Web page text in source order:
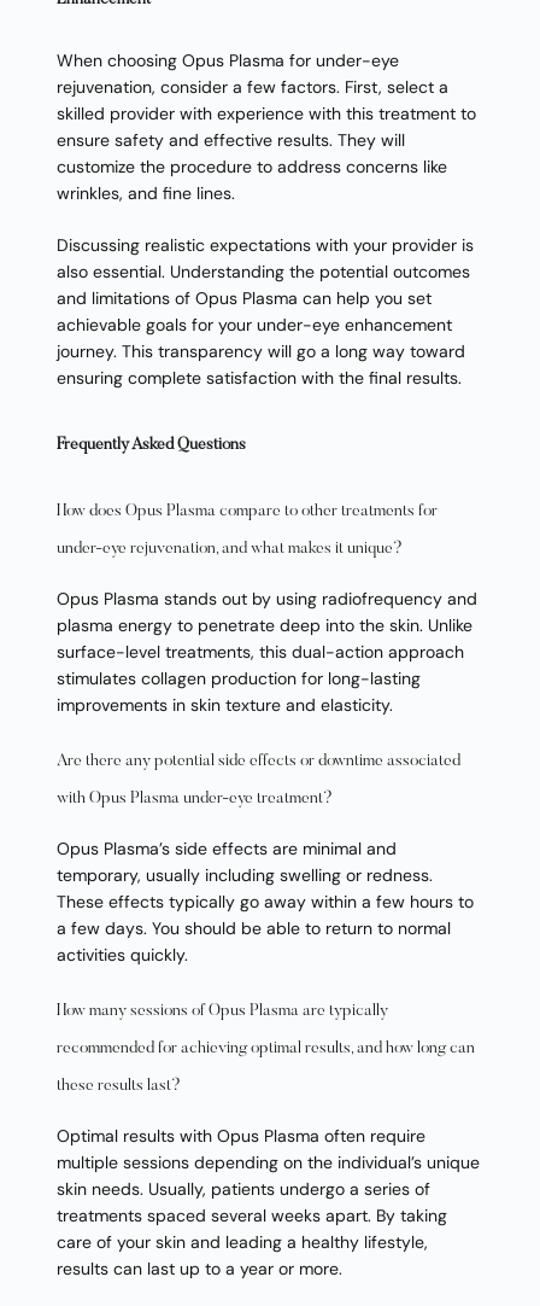
When choosing Opus Plasma for under-eye
rejuvenation, consider a few factors. First, select a
skilled provider with experience with this treatment to
ensure safety and effective results. They will
customize the procedure to address concerns like
wrinkles, and fine lines.
Discussing realistic expectations with your provider is
also essential. Understanding the potential outcomes
and limitations of Opus Plasma can help you set
achievable goals for your under-eye enhancement
journey. This transparency will go a long way toward
ensuring complete satisfaction with the final results.
Frequently Asked Questions
How does Opus Plasma compare to other treatments for
under-eye rejuvenation, and what makes it unique?
Opus Plasma stands out by using radiofrequency and
plasma energy to penetrate deep into the skin. Unlike
surface-level treatments, this dual-action approach
stimulates collagen production for long-lasting
improvements in skin texture and elasticity.
Are there any potential side effects or downtime associated
with Opus Plasma under-eye treatment?
Opus Plasma’s side effects are minimal and
temporary, usually including swelling or redness.
These effects typically go away within a few hours to
a few days. You should be able to return to normal
activities quickly.
How many sessions of Opus Plasma are typically
recommended for achieving optimal results, and how long can
these results last?
Optimal results with Opus Plasma often require
multiple sessions depending on the individual’s unique
skin needs. Usually, patients undergo a series of
treatments spaced several weeks apart. By taking
care of your skin and leading a healthy lifestyle,
results can last up to a year or more.